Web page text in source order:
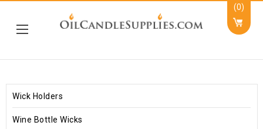
(0)
Wick Holders
Wine Bottle Wicks